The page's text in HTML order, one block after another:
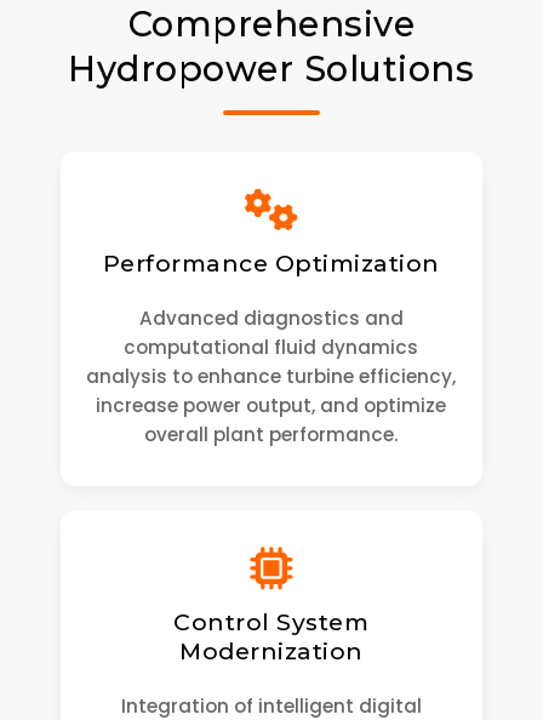
Comprehensive
Hydropower Solutions
Performance Optimization
Advanced diagnostics and
computational fluid dynamics
analysis to enhance turbine efficiency,
increase power output, and optimize
overall plant performance.
Control System
Modernization
Integration of intelligent digital